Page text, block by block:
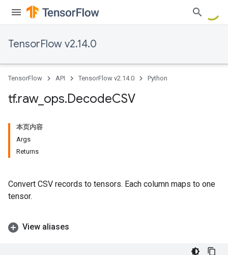
TensorFlow v2.14.0
TensorFlow API TensorFlow v2.14.0 Python
tf.raw_ ops.DecodeCSV
本页内容
Args
Returns
Convert CSV records to tensors. Each column maps to one
tensor.
View aliases